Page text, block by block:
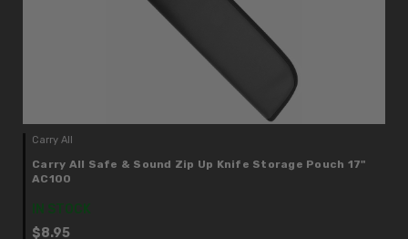
Carry All
Carry All Safe & Sound Zip Up Knife Storage Pouch 17"
AC100
IN STOCK
$8.95